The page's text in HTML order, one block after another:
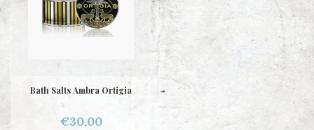
Bath Salts Ambra Ortigia
€30,00